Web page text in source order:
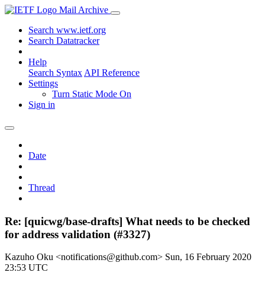
Mail Archive
Search www.ietf.org
Search Datatracker
Help
Search Syntax API Reference
Settings
Turn Static Mode On
Sign in
Date
Thread
Re: [quicwg/base-drafts] What needs to be checked
for address validation (#3327)
Kazuho Oku <notifications@github.com> Sun, 16 February 2020
23:53 UTC